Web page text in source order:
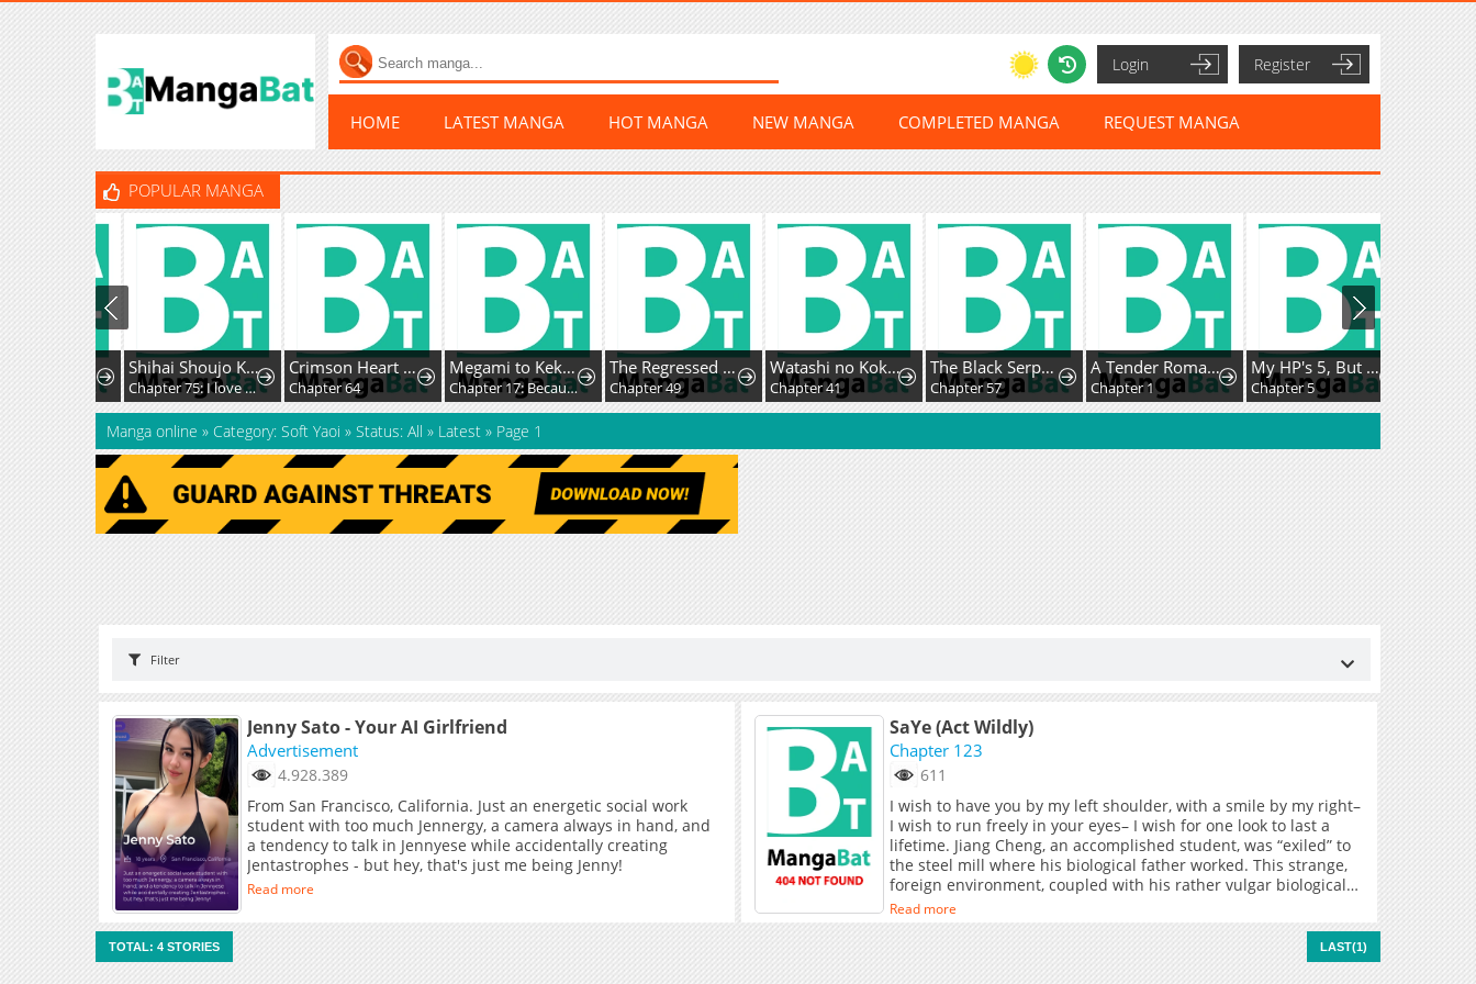
Login Register
HOME LATEST MANGA HOT MANGA NEW MANGA COMPLETED MANGA REQUEST MANGA
POPULAR MANGA
Shihai Shoujo Kubaru-chan
Chapter 75: I love you all
Crimson Heart Wanderer
Chapter 64
Megami to Kekkon Shite Isekai de Shinkon Seikatsu
Chapter 17: Because of You
The Regressed Villainess Makes a Vow of Chastity
Chapter 49
Watashi no Kokoro wa Ojisan de aru
Chapter 41
The Black Serpent
Chapter 57
A Tender Romance Treat With Care
Chapter 1
My HP's 5, But I Have Auto Heal, So I Won't Die!
Chapter 5
Manga online » Category: Soft Yaoi » Status: All » Latest » Page 1
Filter
Jenny Sato - Your AI Girlfriend
Advertisement
4.928.389
From San Francisco, California. Just an energetic social work
student with too much Jennergy, a camera always in hand, and
a tendency to talk in Jennyese while accidentally creating
Jentastrophes - but hey, that's just me being Jenny!
Read more
SaYe (Act Wildly)
Chapter 123
611
I wish to have you by my left shoulder, with a smile by my right–
I wish to run freely in your eyes– I wish for one look to last a
lifetime. Jiang Cheng, an accomplished student, was “exiled” to
the steel mill where his biological father worked. This strange,
foreign environment, coupled with his rather vulgar biological
father, caused Jiang Cheng to feel quite depressed… that is,
until one day, he met Gu Fei, the “Delinquent of the Steel Mill”,
by chance. Thus begins the story of Jiang Cheng and Gu Fei, a
Read more
LAST(1)
TOTAL: 4 STORIES